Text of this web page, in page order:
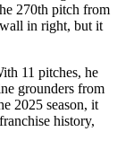
270th pitch from
in right, but it
11 pitches, he
grounders from
2025 season, it
history,